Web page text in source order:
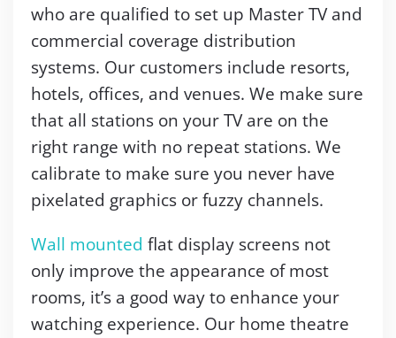
who are qualified to set up Master TV and
commercial coverage distribution
systems. Our customers include resorts,
hotels, offices, and venues. We make sure
that all stations on your TV are on the
right range with no repeat stations. We
calibrate to make sure you never have
pixelated graphics or fuzzy channels.
Wall mounted flat display screens not
only improve the appearance of most
rooms, it’s a good way to enhance your
watching experience. Our home theatre